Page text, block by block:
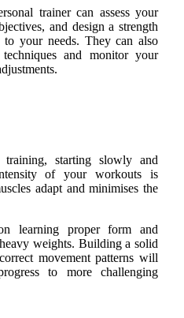
trainer can assess your
and design a strength
to your needs. They can also
and monitor your
starting slowly and
of your workouts is
adapt and minimises the
learning proper form and
weights. Building a solid
movement patterns will
to more challenging